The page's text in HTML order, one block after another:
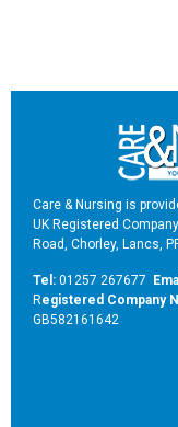
Care & Nursing is
UK Registered
Road, Chorley, Lancs,
Tel: 01257 267677
Registered Company
GB582161642